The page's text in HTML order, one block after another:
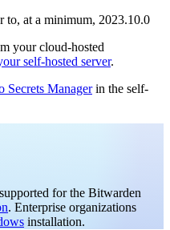
to, at a minimum, 2023.10.0
your cloud-hosted
self-hosted server.
Secrets Managerin the self-
for the Bitwarden
. Enterprise organizations
installation.